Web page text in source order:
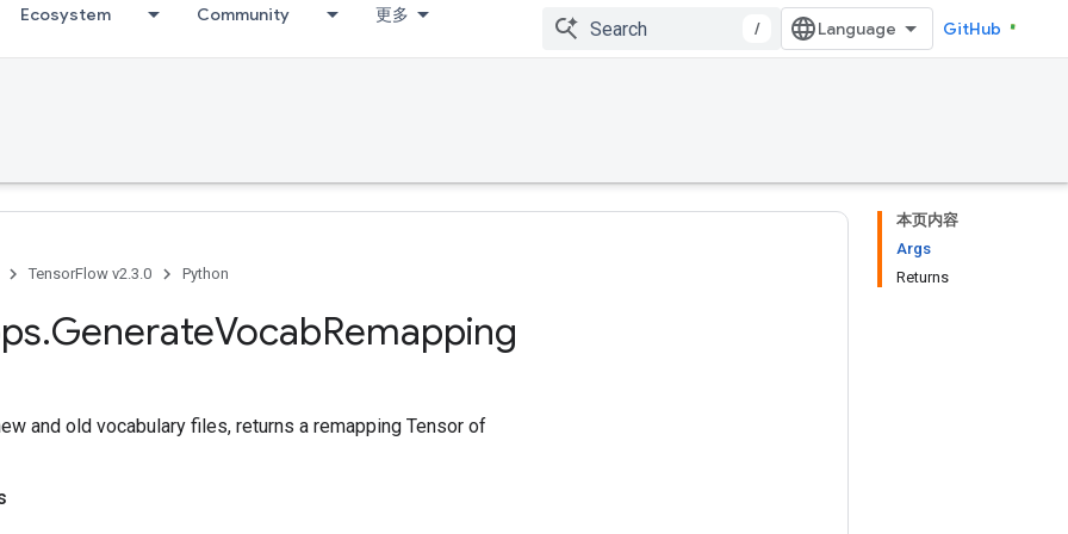
Ecosystem Community 更多
/ GitHub
本页内容
Args
Returns
TensorFlow v2.3.0 Python
.GenerateVocabRemapping
and old vocabulary files, returns a remapping Tensor of